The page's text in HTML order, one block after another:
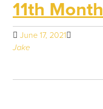
11th Month
June 17, 2021
Jake